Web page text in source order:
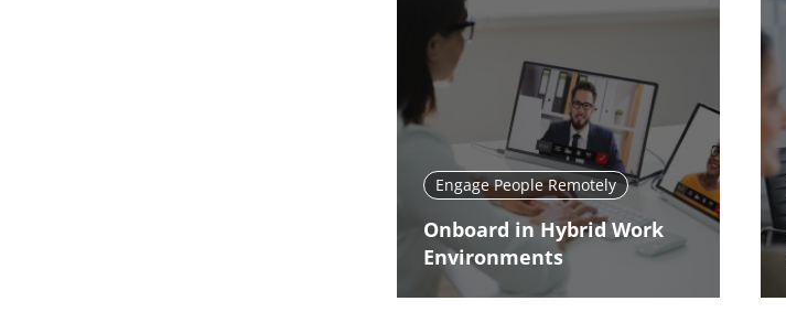
Engage People Remotely
Onboard in Hybrid Work
Environments